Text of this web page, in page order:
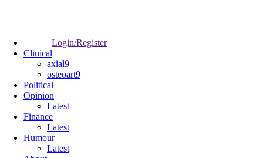
Login/Register
Clinical
axial9
osteoart9
Political
Opinion
Latest
Finance
Latest
Humour
Latest